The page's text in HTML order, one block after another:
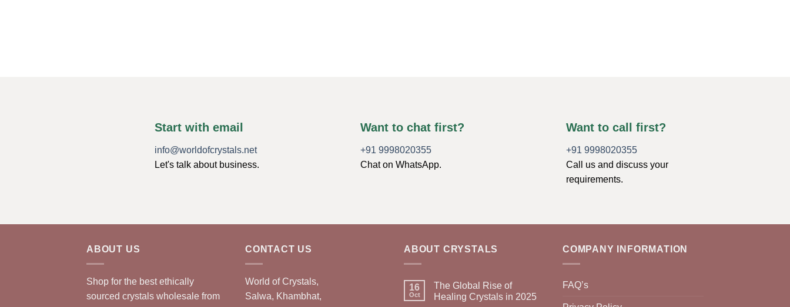
Start with email
info@worldofcrystals.net
Let's talk about business.
Want to chat first?
+91 9998020355
Chat on WhatsApp.
Want to call first?
+91 9998020355
Call us and discuss your
requirements.
ABOUT US
Shop for the best ethically
sourced crystals wholesale from
CONTACT US
World of Crystals,
Salwa, Khambhat,
ABOUT CRYSTALS
16
Oct
The Global Rise of
Healing Crystals in 2025
COMPANY INFORMATION
FAQ’s